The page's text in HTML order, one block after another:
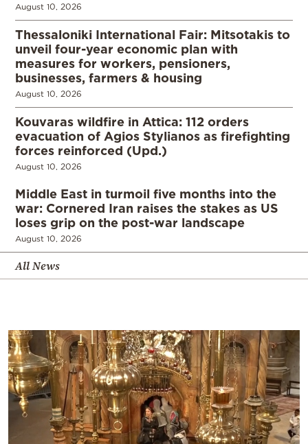
August 10, 2026
Thessaloniki International Fair: Mitsotakis to
unveil four-year economic plan with
measures for workers, pensioners,
businesses, farmers & housing
August 10, 2026
Kouvaras wildfire in Attica: 112 orders
evacuation of Agios Stylianos as firefighting
forces reinforced (Upd.)
August 10, 2026
Middle East in turmoil five months into the
war: Cornered Iran raises the stakes as US
loses grip on the post-war landscape
August 10, 2026
All News